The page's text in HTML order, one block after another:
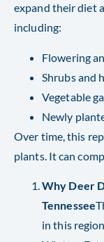
expand their diet
including:
Flowering
Shrubs and
Vegetable
Newly
Over time, this
plants. It can
Why Deer
Tennessee
in this